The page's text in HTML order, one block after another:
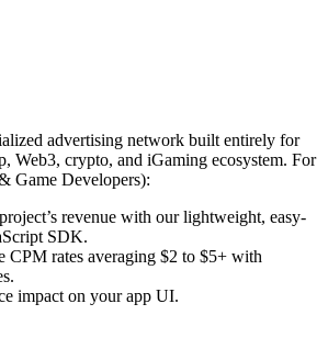
advertising network built entirely for
Web3, crypto, and iGaming ecosystem. For
Game Developers):
revenue with our lightweight, easy-
SDK.
CPM rates averaging $2 to $5+ with
impact on your app UI.